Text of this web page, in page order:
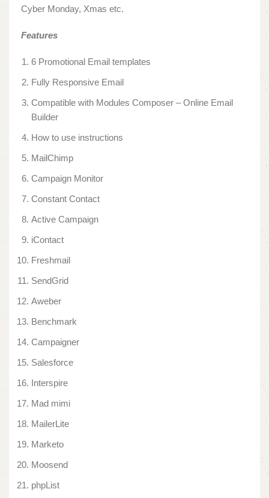
Cyber Monday, Xmas etc.
Features
6 Promotional Email templates
Fully Responsive Email
Compatible with Modules Composer – Online Email
Builder
How to use instructions
MailChimp
Campaign Monitor
Constant Contact
Active Campaign
iContact
Freshmail
SendGrid
Aweber
Benchmark
Campaigner
Salesforce
Interspire
Mad mimi
MailerLite
Marketo
Moosend
phpList